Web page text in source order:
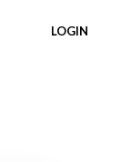
LOGIN